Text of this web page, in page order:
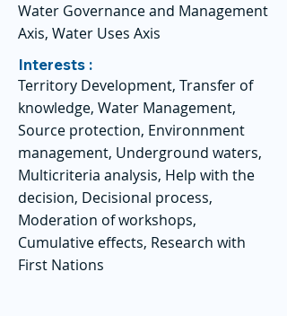
Water Governance and Management
Axis, Water Uses Axis
Interests :
Territory Development, Transfer of
knowledge, Water Management,
Source protection, Environnment
management, Underground waters,
Multicriteria analysis, Help with the
decision, Decisional process,
Moderation of workshops,
Cumulative effects, Research with
First Nations